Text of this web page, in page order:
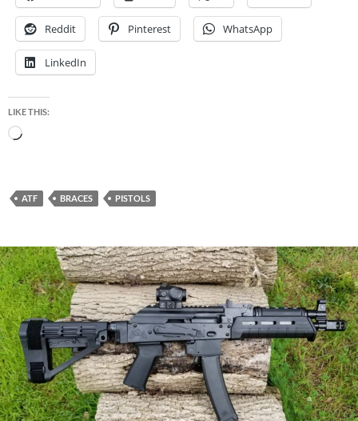
Reddit Pinterest WhatsApp
LinkedIn
LIKE THIS:
Loading…
ATF BRACES PISTOLS